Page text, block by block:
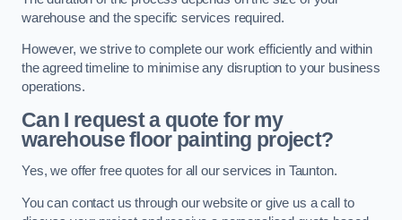
warehouse and the specific services required.
However, we strive to complete our work efficiently and within
the agreed timeline to minimise any disruption to your business
operations.
Can I request a quote for my
warehouse floor painting project?
Yes, we offer free quotes for all our services in Taunton.
You can contact us through our website or give us a call to